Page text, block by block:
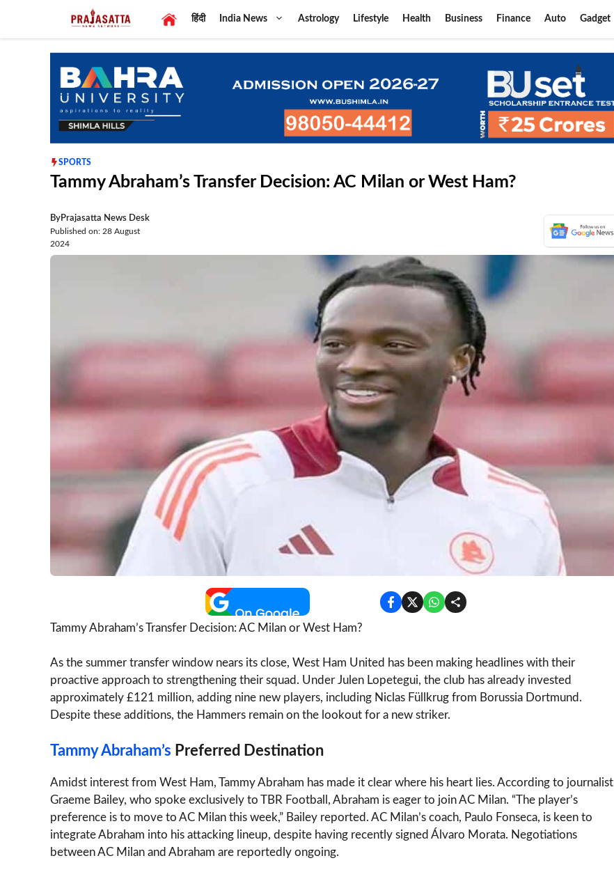
content
हिंदी India News Astrology Lifestyle Health Business Finance Auto Gadget
SPORTS
Tammy Abraham’s Transfer Decision: AC Milan or West Ham?
ByPrajasatta News Desk
Published on: 28 August
2024
Tammy Abraham’s Transfer Decision: AC Milan or West Ham?
As the summer transfer window nears its close, West Ham United has been making headlines with their
proactive approach to strengthening their squad. Under Julen Lopetegui, the club has already invested
approximately £121 million, adding nine new players, including Niclas Füllkrug from Borussia Dortmund.
Despite these additions, the Hammers remain on the lookout for a new striker.
Tammy Abraham’s Preferred Destination
Amidst interest from West Ham, Tammy Abraham has made it clear where his heart lies. According to journalist
Graeme Bailey, who spoke exclusively to TBR Football, Abraham is eager to join AC Milan. “The player’s
preference is to move to AC Milan this week,” Bailey reported. AC Milan’s coach, Paulo Fonseca, is keen to
integrate Abraham into his attacking lineup, despite having recently signed Álvaro Morata. Negotiations
between AC Milan and Abraham are reportedly ongoing.